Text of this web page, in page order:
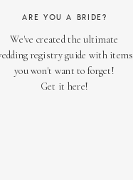
We've created the ultimate
registry guide with items
you won't want to forget!
Get it here!
ARE YOU A BRIDE?